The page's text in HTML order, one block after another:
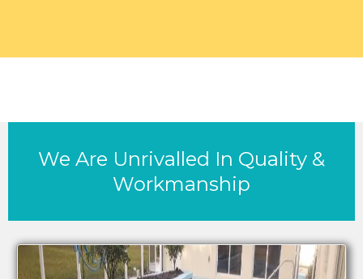
We Are Unrivalled In Quality &
Workmanship